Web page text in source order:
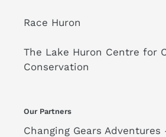
Race Huron
The Lake Huron Centre for
Conservation
Our Partners
Changing Gears